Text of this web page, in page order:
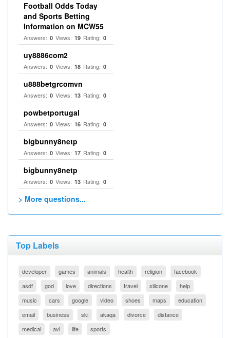
Football Odds Today
and Sports Betting
Information on MCW55
Answers: 0 Views: 19 Rating: 0
uy8886com2
Answers: 0 Views: 18 Rating: 0
u888betgrcomvn
Answers: 0 Views: 13 Rating: 0
powbetportugal
Answers: 0 Views: 16 Rating: 0
bigbunny8netp
Answers: 0 Views: 17 Rating: 0
bigbunny8netp
Answers: 0 Views: 13 Rating: 0
> More questions...
Top Labels
developer games animals health religion
facebook
asdf
god love directions travel silicone
help
music
cars google video shoes maps
education
email
business ski akaqa divorce
distance
medical
avi life sports